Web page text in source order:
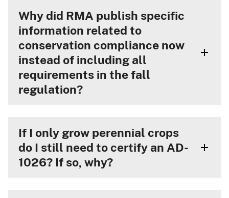
Why did RMA publish specific
information related to
conservation compliance now
instead of including all
requirements in the fall
regulation?
If I only grow perennial crops
do I still need to certify an AD-
1026? If so, why?